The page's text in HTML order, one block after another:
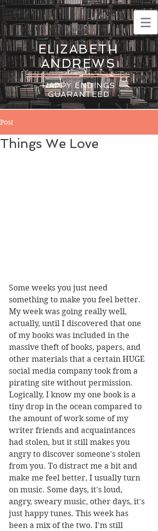
ELIZABETH
ANDREWS
HAPPY ENDINGS
GUARANTEED
Post
Things We Love
Some weeks you just need
something to make you feel better.
My week was going really well,
actually, until I discovered that one
of my books was included in the
massive theft of books, papers, and
other materials that a certain HUGE
social media company took from a
pirating site without permission.
Logically, I know my one book is a
tiny drop in the ocean compared to
the amount of work some of my
writer friends and acquaintances
had stolen, but it still makes you
angry to discover someone's stolen
from you. To distract me a bit and
make me feel better, I usually turn
on music. Some days, it's loud,
angry, sweary music, other days, it's
just happy tunes. This week has
been a mix of the two. I'm still